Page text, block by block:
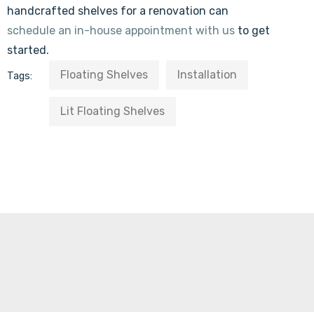
handcrafted shelves for a renovation can
schedule an in-house appointment with us to get
started.
Tags: Floating Shelves Installation
Lit Floating Shelves